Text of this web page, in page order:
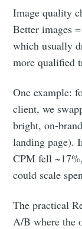
Image quality
Better images
which usually
more qualified
One example:
client, we
bright, on-
landing page).
CPM fell
could scale
The practical
A/B where the